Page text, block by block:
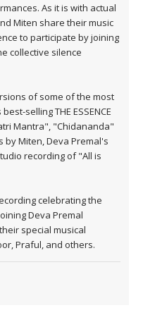
As it is with actual
Miten share their music
to participate by joining
collective silence
of some of the most
selling THE ESSENCE
Mantra", "Chidananda"
by Miten, Deva Premal's
recording of "All is
celebrating the
Deva Premal
special musical
Praful, and others.